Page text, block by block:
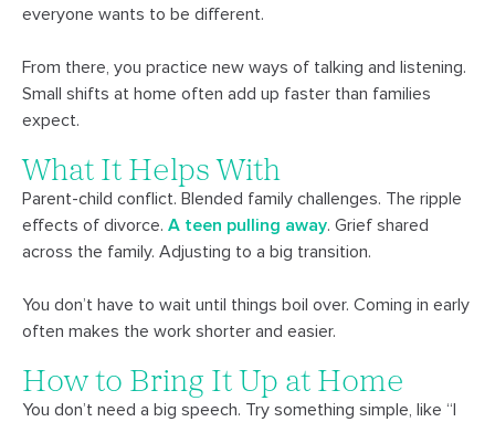
everyone wants to be different.
From there, you practice new ways of talking and listening.
Small shifts at home often add up faster than families
expect.
What It Helps With
Parent-child conflict. Blended family challenges. The ripple
effects of divorce. A teen pulling away. Grief shared
across the family. Adjusting to a big transition.
You don’t have to wait until things boil over. Coming in early
often makes the work shorter and easier.
How to Bring It Up at Home
You don’t need a big speech. Try something simple, like “I